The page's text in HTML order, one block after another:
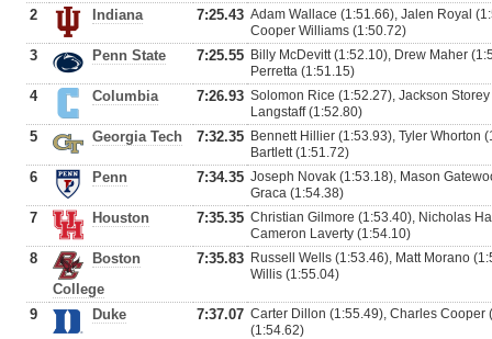
2 Indiana 7:25.43 Adam Wallace (1:51.66), Jalen Royal
Cooper Williams (1:50.72)
3 Penn State 7:25.55 Billy McDevitt (1:52.10), Drew Maher
Perretta (1:51.15)
4 Columbia 7:26.93 Solomon Rice (1:52.27), Jackson
Langstaff (1:52.80)
5 Georgia Tech 7:32.35 Bennett Hillier (1:53.93), Tyler Whorton
Bartlett (1:51.72)
6 Penn 7:34.35 Joseph Novak (1:53.18), Mason
Graca (1:54.38)
7 Houston 7:35.35 Christian Gilmore (1:53.40), Nicholas
Cameron Laverty (1:54.10)
8
Boston
College
7:35.83 Russell Wells (1:53.46), Matt Morano
Willis (1:55.04)
9 Duke 7:37.07 Carter Dillon (1:55.49), Charles Cooper
(1:54.62)